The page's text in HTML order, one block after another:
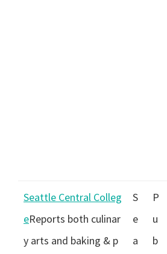
Seattle Central Colleg
eReports both culinar
y arts and baking & p
S
e
a
P
u
b